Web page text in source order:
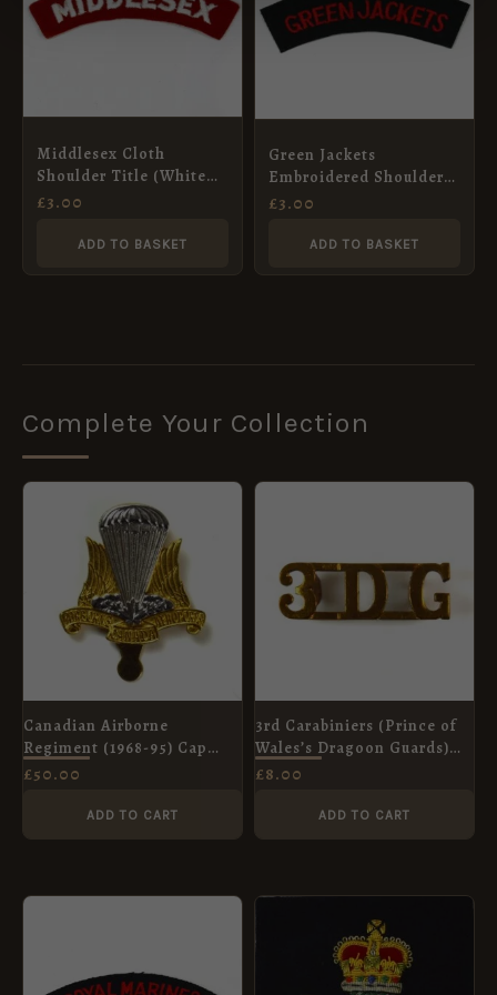
Middlesex Cloth
Shoulder Title (White
on Red)
£3.00
ADD TO BASKET
Green Jackets
Embroidered Shoulder
Title – Red on Rifle
£3.00
ADD TO BASKET
Complete Your Collection
Canadian Airborne
Regiment (1968-95) Cap
Badge, Original
£50.00
ADD TO CART
3rd Carabiniers (Prince of
Wales’s Dragoon Guards)
(3DG) Brass Shoulder Title
£8.00
ADD TO CART